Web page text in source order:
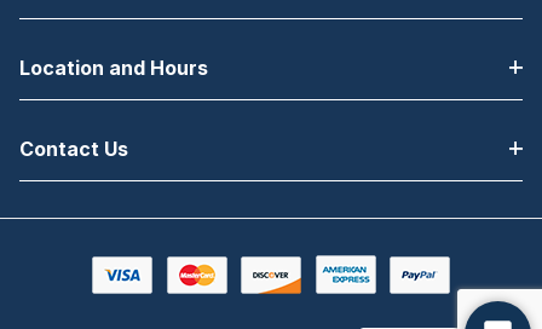
Location and Hours
Contact Us